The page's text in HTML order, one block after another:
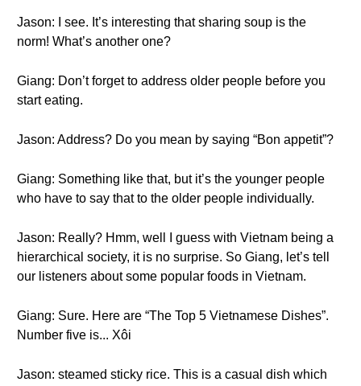
Jason: I see. It’s interesting that sharing soup is the
norm! What’s another one?
Giang: Don’t forget to address older people before you
start eating.
Jason: Address? Do you mean by saying “Bon appetit”?
Giang: Something like that, but it’s the younger people
who have to say that to the older people individually.
Jason: Really? Hmm, well I guess with Vietnam being a
hierarchical society, it is no surprise. So Giang, let’s tell
our listeners about some popular foods in Vietnam.
Giang: Sure. Here are “The Top 5 Vietnamese Dishes”.
Number five is... Xôi
Jason: steamed sticky rice. This is a casual dish which